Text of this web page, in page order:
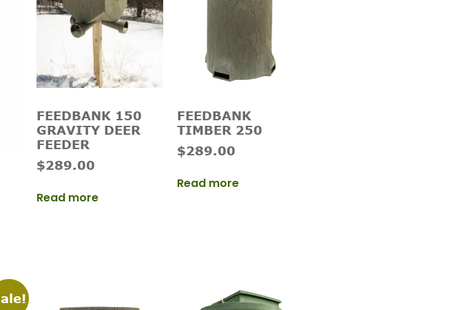
FEEDBANK 150
GRAVITY DEER
FEEDER
$289.00
Read more
FEEDBANK
TIMBER 250
$289.00
Read more